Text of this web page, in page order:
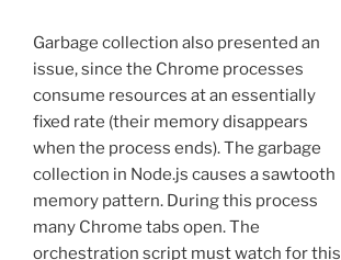
Garbage collection also presented an
issue, since the Chrome processes
consume resources at an essentially
fixed rate (their memory disappears
when the process ends). The garbage
collection in Node.js causes a sawtooth
memory pattern. During this process
many Chrome tabs open. The
orchestration script must watch for this